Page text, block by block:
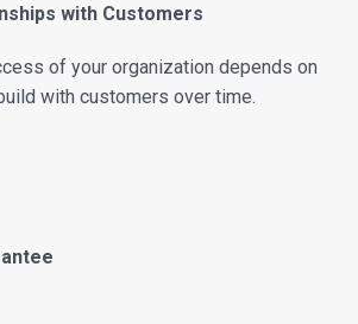
with Customers
of your organization depends on
with customers over time.